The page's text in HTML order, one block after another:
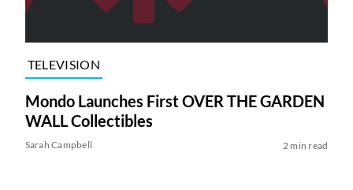
TELEVISION
Mondo Launches First OVER THE GARDEN
WALL Collectibles
Sarah Campbell 2 min read